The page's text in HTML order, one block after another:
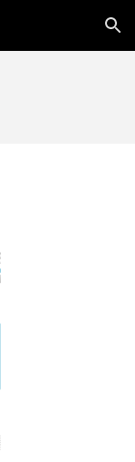
Skip to navigation